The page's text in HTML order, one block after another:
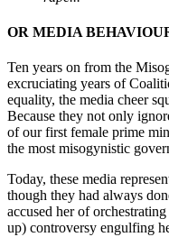
OR MEDIA
Ten years on from the
excruciating years of
equality, the media cheer
Because they not only
of our first female prime
the most misogynistic
Today, these media
though they had always
accused her of
up) controversy engulfing